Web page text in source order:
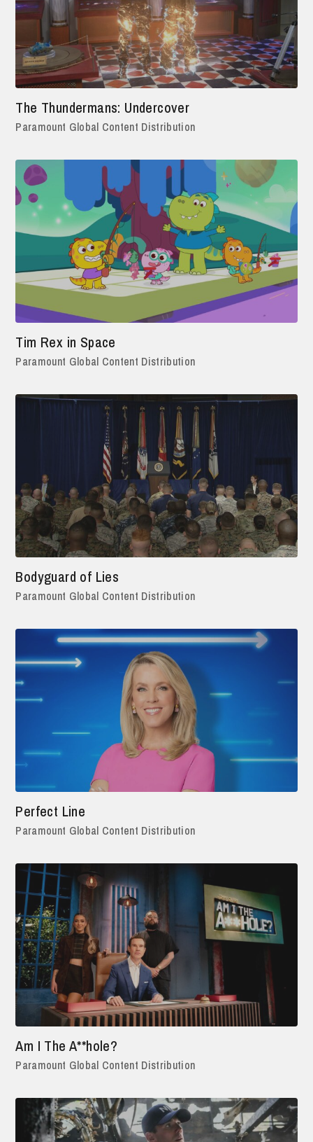
The Thundermans: Undercover
Paramount Global Content Distribution
Tim Rex in Space
Paramount Global Content Distribution
Bodyguard of Lies
Paramount Global Content Distribution
Perfect Line
Paramount Global Content Distribution
Am I The A**hole?
Paramount Global Content Distribution